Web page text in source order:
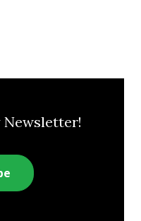
Newsletter!